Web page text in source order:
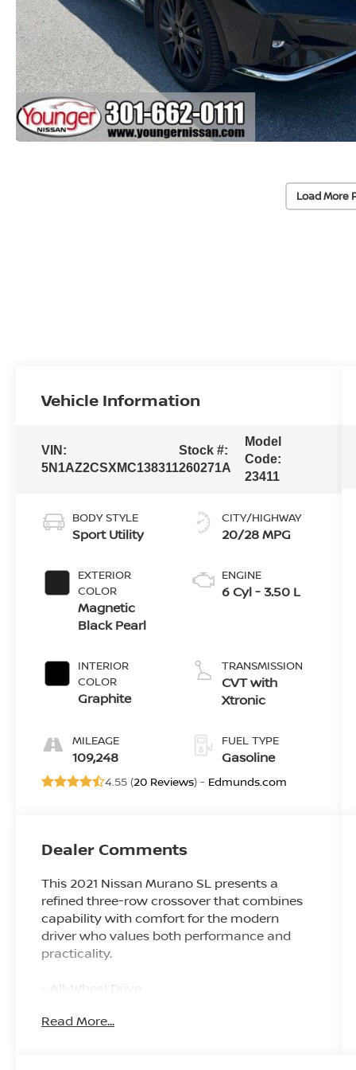
Load More
Vehicle Information
VIN:
5N1AZ2CSXMC138311
Stock #:
260271A
Model
Code:
23411
BODY STYLE
Sport Utility
EXTERIOR
COLOR
Magnetic
Black Pearl
INTERIOR
COLOR
Graphite
MILEAGE
109,248
CITY/HIGHWAY
20/28 MPG
ENGINE
6 Cyl - 3.50 L
TRANSMISSION
CVT with
Xtronic
FUEL TYPE
Gasoline
4.55 (20 Reviews) - Edmunds.com
Dealer Comments
This 2021 Nissan Murano SL presents a
refined three-row crossover that combines
capability with comfort for the modern
driver who values both performance and
practicality.
- All-Wheel Drive
- Heated leather seats
Read More...